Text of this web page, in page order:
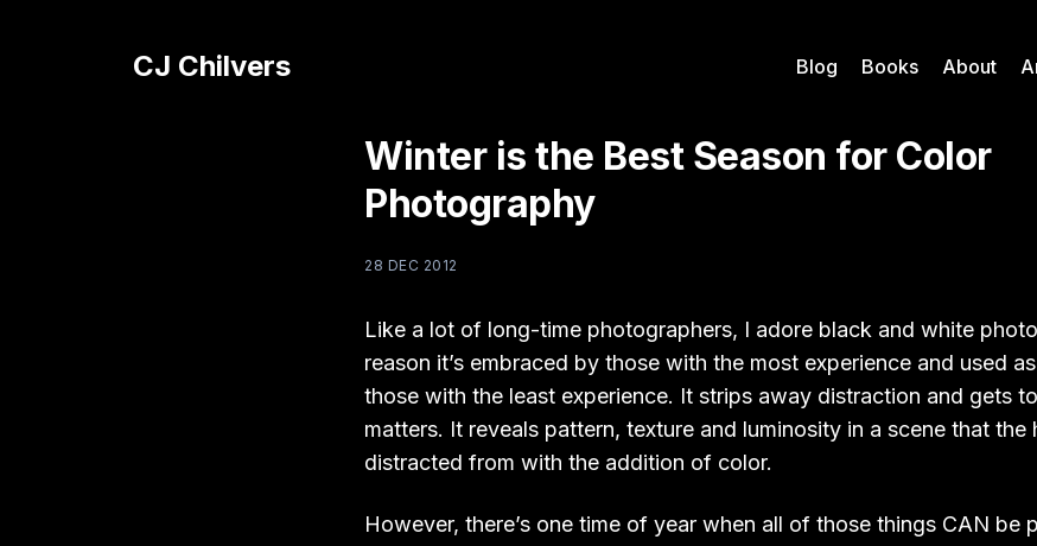
CJ Chilvers Blog Books About
Winter is the Best Season for Color
Photography
28 DEC 2012
Like a lot of long-time photographers, I adore black and white
reason it’s embraced by those with the most experience and used
those with the least experience. It strips away distraction and gets
matters. It reveals pattern, texture and luminosity in a scene that the
distracted from with the addition of color.
However, there’s one time of year when all of those things CAN be